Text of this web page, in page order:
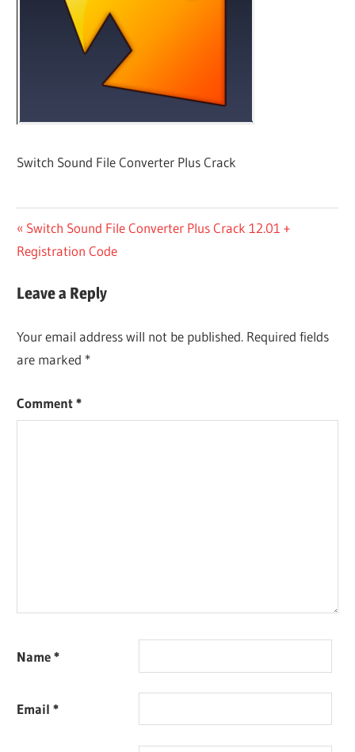
Switch Sound File Converter Plus Crack
Post
navigation
Previous
Post:
Switch Sound File Converter Plus Crack 12.01 +
Registration Code
Leave a Reply
Your email address will not be published. Required fields
are marked *
Comment*
Name*
Email*